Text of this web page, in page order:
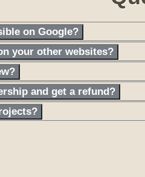
on Google?
your other websites?
and get a refund?